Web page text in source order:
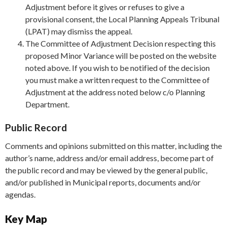
Adjustment before it gives or refuses to give a
provisional consent, the Local Planning Appeals Tribunal
(LPAT) may dismiss the appeal.
The Committee of Adjustment Decision respecting this
proposed Minor Variance will be posted on the website
noted above. If you wish to be notified of the decision
you must make a written request to the Committee of
Adjustment at the address noted below c/o Planning
Department.
Public Record
Comments and opinions submitted on this matter, including the
author’s name, address and/or email address, become part of
the public record and may be viewed by the general public,
and/or published in Municipal reports, documents and/or
agendas.
Key Map